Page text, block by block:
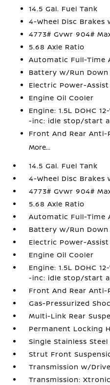
14.5 Gal. Fuel Tank
4-Wheel Disc Brakes
4773# Gvwr 904#
5.68 Axle Ratio
Automatic Full-Time
Battery w/Run
Electric Power-
Engine Oil Cooler
Engine: 1.5L DOHC
-inc: idle stop/start
Front And Rear Anti-
More...
14.5 Gal. Fuel Tank
4-Wheel Disc Brakes
4773# Gvwr 904#
5.68 Axle Ratio
Automatic Full-Time
Battery w/Run
Electric Power-
Engine Oil Cooler
Engine: 1.5L DOHC
-inc: idle stop/start
Front And Rear Anti-
Gas-Pressurized
Multi-Link Rear
Permanent Locking
Single Stainless
Strut Front
Transmission w/
Transmission: